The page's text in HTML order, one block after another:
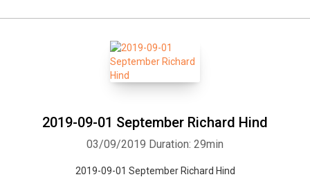
2019-09-01 September Richard Hind
03/09/2019 Duration: 29min
2019-09-01 September Richard Hind